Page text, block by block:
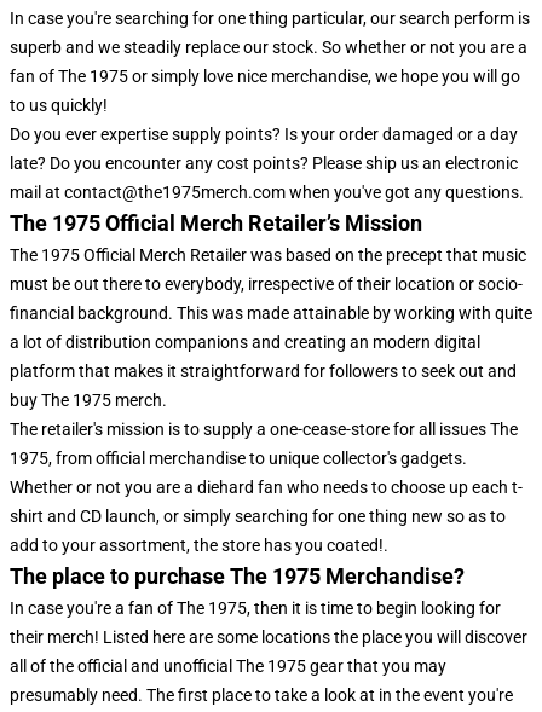
In case you're searching for one thing particular, our search perform is
superb and we steadily replace our stock. So whether or not you are a
fan of The 1975 or simply love nice merchandise, we hope you will go
to us quickly!
Do you ever expertise supply points? Is your order damaged or a day
late? Do you encounter any cost points? Please ship us an electronic
mail at contact@the1975merch.com when you've got any questions.
The 1975 Official Merch Retailer’s Mission
The 1975 Official Merch Retailer was based on the precept that music
must be out there to everybody, irrespective of their location or socio-
financial background. This was made attainable by working with quite
a lot of distribution companions and creating an modern digital
platform that makes it straightforward for followers to seek out and
buy The 1975 merch.
The retailer's mission is to supply a one-cease-store for all issues The
1975, from official merchandise to unique collector's gadgets.
Whether or not you are a diehard fan who needs to choose up each t-
shirt and CD launch, or simply searching for one thing new so as to
add to your assortment, the store has you coated!.
The place to purchase The 1975 Merchandise?
In case you're a fan of The 1975, then it is time to begin looking for
their merch! Listed here are some locations the place you will discover
all of the official and unofficial The 1975 gear that you may
presumably need. The first place to take a look at in the event you're